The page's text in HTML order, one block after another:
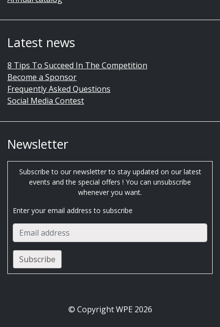
Latest news
8 Tips To Succeed In The Competition
Become a Sponsor
Frequently Asked Questions
Social Media Contest
Newsletter
Subscribe to our newsletter to stay updated on our latest
events and the special offers ! You can unsubscribe
whenever you want.
Enter your email address to subscribe
© Copyright WPE 2026